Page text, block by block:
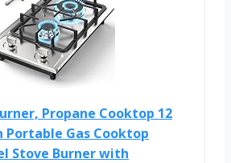
Propane Cooktop 12
Portable Gas Cooktop
Stove Burner with